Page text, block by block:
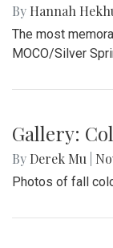
By Hannah
The most
MOCO/Silver
Gallery:
By Derek Mu
Photos of fall